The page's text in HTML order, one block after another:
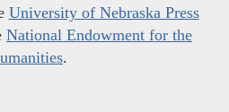
University of Nebraska Press
National Endowment for the
.